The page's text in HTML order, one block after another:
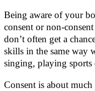
Being aware of your
consent or non-
don’t often get a
skills in the same way
singing, playing sports
Consent is about